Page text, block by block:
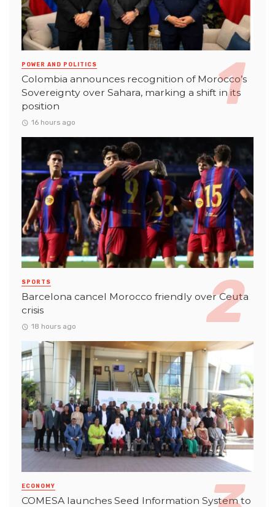
POWER AND POLITICS
Colombia announces recognition of Morocco’s
Sovereignty over Sahara, marking a shift in its
position
16 hours ago
SPORTS
Barcelona cancel Morocco friendly over Ceuta
crisis
18 hours ago
ECONOMY
COMESA launches Seed Information System to